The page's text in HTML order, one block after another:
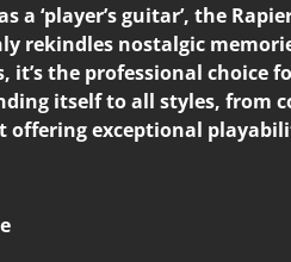
a ‘player’s guitar’, the
rekindles nostalgic
it’s the professional choice
itself to all styles, from
offering exceptional